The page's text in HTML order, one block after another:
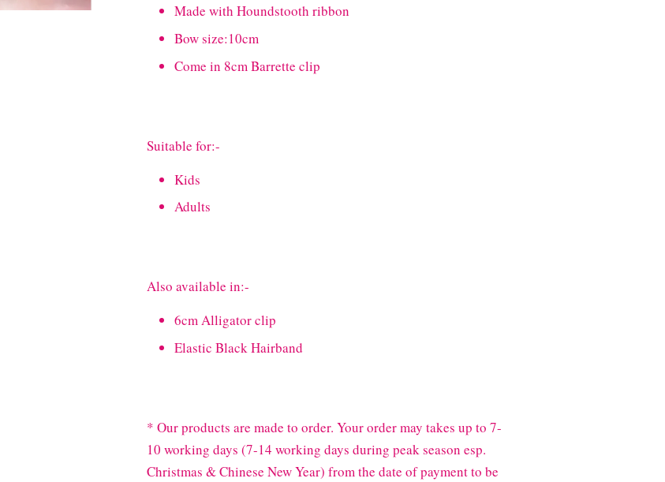
Made with Houndstooth ribbon
Bow size:10cm
Come in 8cm Barrette clip
Suitable for:-
Kids
Adults
Also available in:-
6cm Alligator clip
Elastic Black Hairband
* Our products are made to order. Your order may takes up to 7-
10 working days (7-14 working days during peak season esp.
Christmas & Chinese New Year) from the date of payment to be